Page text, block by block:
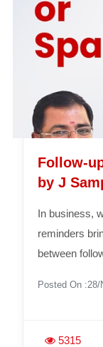
Follow-
by J
In business,
reminders
between
Posted On :28/
5315